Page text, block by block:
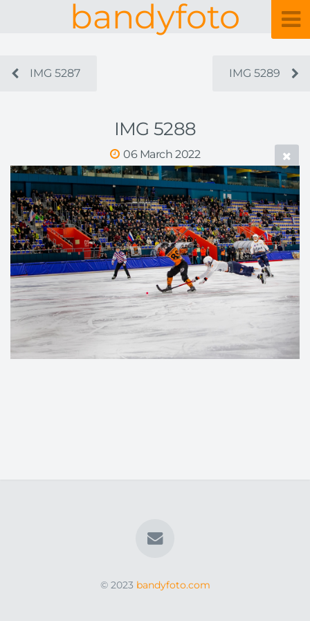
bandyfoto
IMG 5287 IMG 5289
IMG 5288
06 March 2022
© 2023 bandyfoto.com